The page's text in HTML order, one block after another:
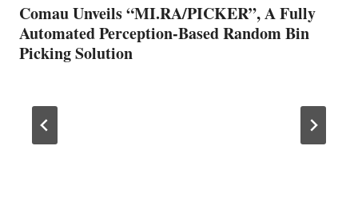
Comau Unveils “MI.RA/PICKER”, A Fully
Automated Perception-Based Random Bin
Picking Solution